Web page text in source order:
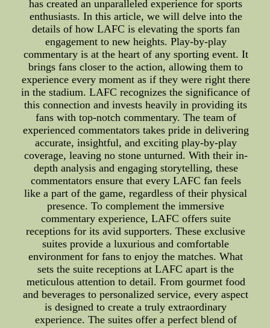
has created an unparalleled experience for sports
enthusiasts. In this article, we will delve into the
details of how LAFC is elevating the sports fan
engagement to new heights. Play-by-play
commentary is at the heart of any sporting event. It
brings fans closer to the action, allowing them to
experience every moment as if they were right there
in the stadium. LAFC recognizes the significance of
this connection and invests heavily in providing its
fans with top-notch commentary. The team of
experienced commentators takes pride in delivering
accurate, insightful, and exciting play-by-play
coverage, leaving no stone unturned. With their in-
depth analysis and engaging storytelling, these
commentators ensure that every LAFC fan feels
like a part of the game, regardless of their physical
presence. To complement the immersive
commentary experience, LAFC offers suite
receptions for its avid supporters. These exclusive
suites provide a luxurious and comfortable
environment for fans to enjoy the matches. What
sets the suite receptions at LAFC apart is the
meticulous attention to detail. From gourmet food
and beverages to personalized service, every aspect
is designed to create a truly extraordinary
experience. The suites offer a perfect blend of